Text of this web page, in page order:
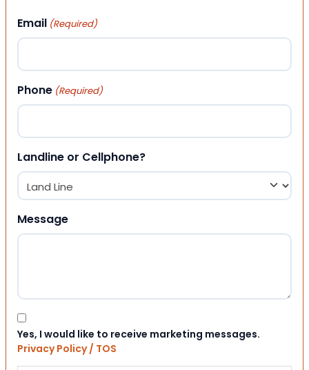
Email (Required)
Phone (Required)
Landline or Cellphone?
Message
Consent
Yes, I would like to receive marketing messages.
Privacy Policy / TOS